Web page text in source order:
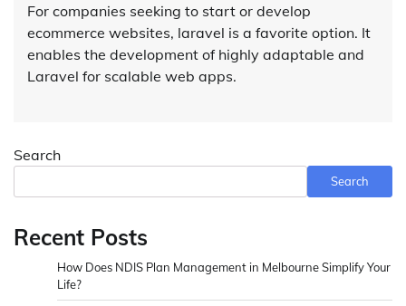
For companies seeking to start or develop
ecommerce websites, laravel is a favorite option. It
enables the development of highly adaptable and
Laravel for scalable web apps.
Search
Search
Recent Posts
How Does NDIS Plan Management in Melbourne Simplify Your
Life?